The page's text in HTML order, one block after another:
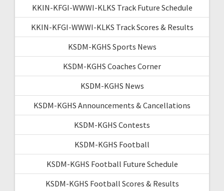
KKIN-KFGI-WWWI-KLKS Track Future Schedule
KKIN-KFGI-WWWI-KLKS Track Scores & Results
KSDM-KGHS Sports News
KSDM-KGHS Coaches Corner
KSDM-KGHS News
KSDM-KGHS Announcements & Cancellations
KSDM-KGHS Contests
KSDM-KGHS Football
KSDM-KGHS Football Future Schedule
KSDM-KGHS Football Scores & Results